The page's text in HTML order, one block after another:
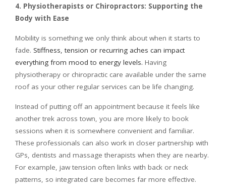
4. Physiotherapists or Chiropractors: Supporting the
Body with Ease
Mobility is something we only think about when it starts to
fade. Stiffness, tension or recurring aches can impact
everything from mood to energy levels. Having
physiotherapy or chiropractic care available under the same
roof as your other regular services can be life changing.
Instead of putting off an appointment because it feels like
another trek across town, you are more likely to book
sessions when it is somewhere convenient and familiar.
These professionals can also work in closer partnership with
GPs, dentists and massage therapists when they are nearby.
For example, jaw tension often links with back or neck
patterns, so integrated care becomes far more effective.